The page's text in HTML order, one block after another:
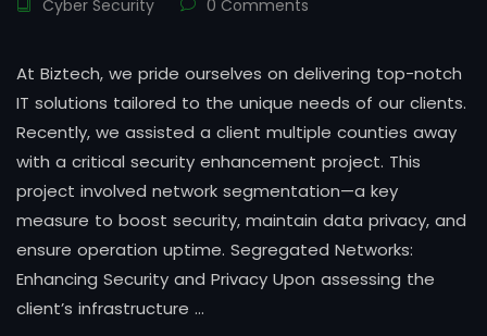
Cyber Security 0 Comments
At Biztech, we pride ourselves on delivering top-notch
IT solutions tailored to the unique needs of our clients.
Recently, we assisted a client multiple counties away
with a critical security enhancement project. This
project involved network segmentation—a key
measure to boost security, maintain data privacy, and
ensure operation uptime. Segregated Networks:
Enhancing Security and Privacy Upon assessing the
client’s infrastructure …